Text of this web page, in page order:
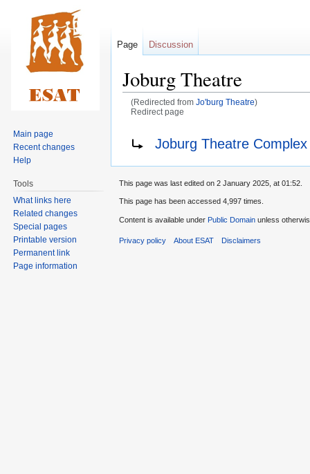
Joburg Theatre
(Redirected from Jo'burg Theatre)
Redirect page
navigation
search
Redirect to:Joburg Theatre Complex
Page Discussion
Main page
Recent changes
Help
Tools
What links here
Related changes
Special pages
Printable version
Permanent link
Page information
This page was last edited on 2 January 2025, at 01:52.
This page has been accessed 4,997 times.
Content is available under Public Domain unless
Privacy policy About ESAT Disclaimers